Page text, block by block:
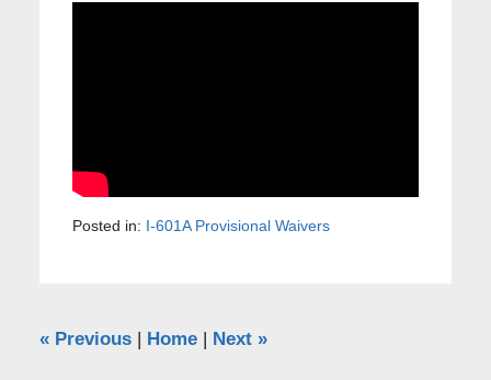
Posted in: I-601A Provisional Waivers
«Previous Home Next »